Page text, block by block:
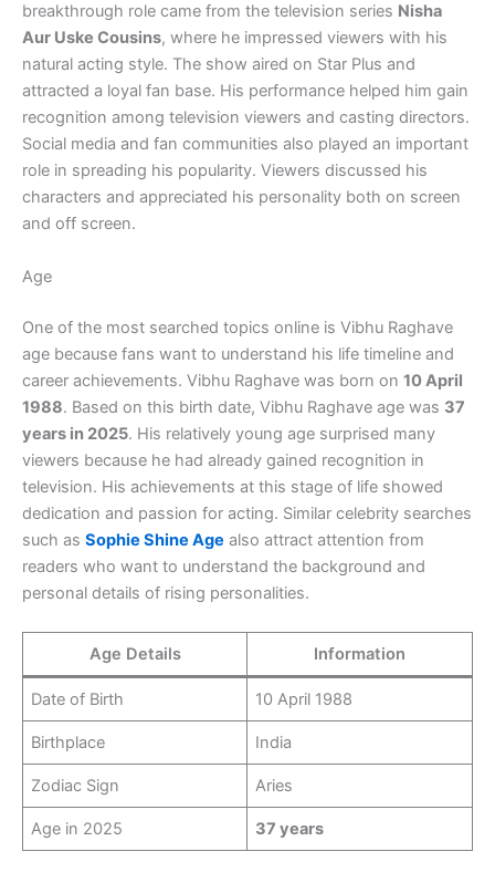
breakthrough role came from the television series Nisha
Aur Uske Cousins, where he impressed viewers with his
natural acting style. The show aired on Star Plus and
attracted a loyal fan base. His performance helped him gain
recognition among television viewers and casting directors.
Social media and fan communities also played an important
role in spreading his popularity. Viewers discussed his
characters and appreciated his personality both on screen
and off screen.
Age
One of the most searched topics online is Vibhu Raghave
age because fans want to understand his life timeline and
career achievements. Vibhu Raghave was born on 10 April
1988. Based on this birth date, Vibhu Raghave age was 37
years in 2025. His relatively young age surprised many
viewers because he had already gained recognition in
television. His achievements at this stage of life showed
dedication and passion for acting. Similar celebrity searches
such as Sophie Shine Age also attract attention from
readers who want to understand the background and
personal details of rising personalities.
Age Details Information
Date of Birth 10 April 1988
Birthplace India
Zodiac Sign Aries
Age in 2025 37 years